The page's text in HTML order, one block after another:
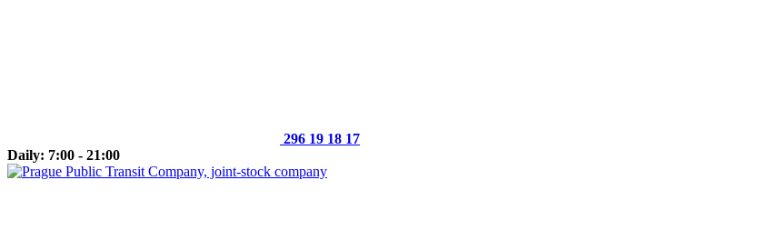
296 19 18 17
Daily: 7:00 - 21:00